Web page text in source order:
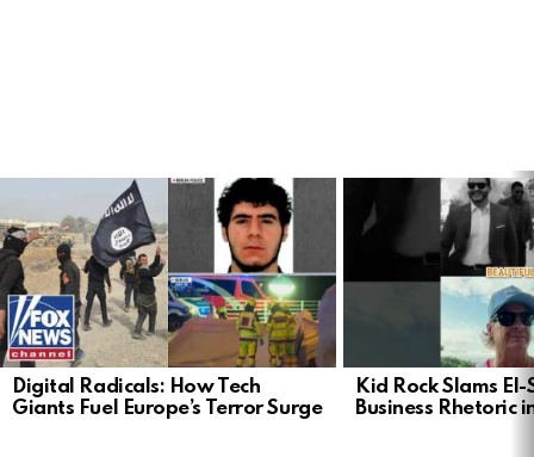
Digital Radicals: How Tech
Giants Fuel Europe’s Terror Surge
Kid Rock Slams El-
Business Rhetoric